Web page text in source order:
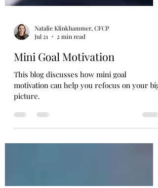
Natalie Klinkhammer, CFCP
Jul 21
2 min read
Mini Goal Motivation
This blog discusses how mini goal
motivation can help you refocus on your big